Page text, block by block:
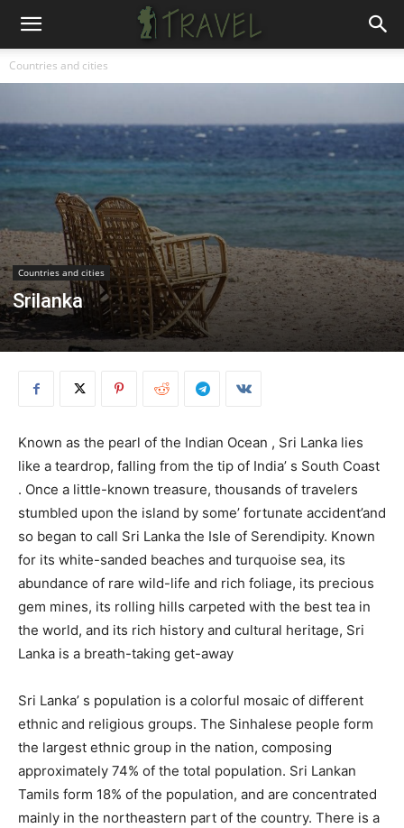
Countries and cities
Countries and cities
Srilanka
Known as the pearl of the Indian Ocean , Sri Lanka lies
like a teardrop, falling from the tip of India’ s South Coast
. Once a little-known treasure, thousands of travelers
stumbled upon the island by some’ fortunate accident’and
so began to call Sri Lanka the Isle of Serendipity. Known
for its white-sanded beaches and turquoise sea, its
abundance of rare wild-life and rich foliage, its precious
gem mines, its rolling hills carpeted with the best tea in
the world, and its rich history and cultural heritage, Sri
Lanka is a breath-taking get-away
Sri Lanka’ s population is a colorful mosaic of different
ethnic and religious groups. The Sinhalese people form
the largest ethnic group in the nation, composing
approximately 74% of the total population. Sri Lankan
Tamils form 18% of the population, and are concentrated
mainly in the northeastern part of the country. There is a